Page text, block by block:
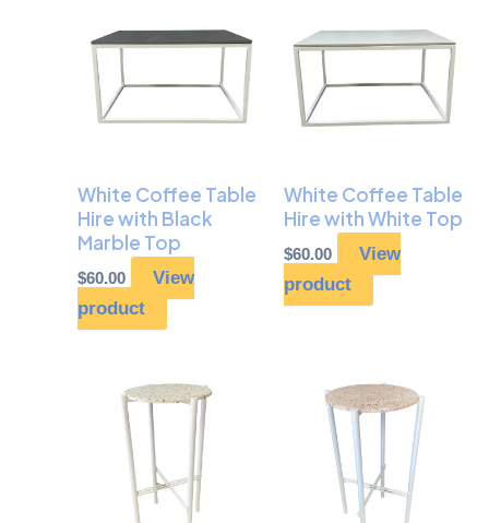
White Coffee Table
Hire with Black
Marble Top
$60.00
View
product
White Coffee Table
Hire with White Top
$60.00
View
product